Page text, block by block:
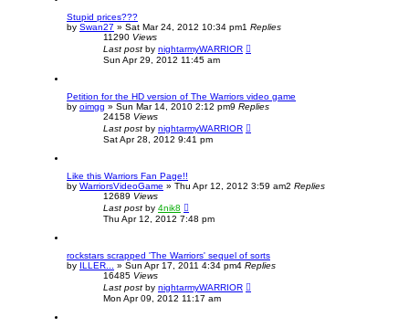
Stupid prices???
by Swan27 » Sat Mar 24, 2012 10:34 pm1 Replies
11290 Views
Last post by nightarmyWARRIOR
Sun Apr 29, 2012 11:45 am
Petition for the HD version of The Warriors video game
by oimgg » Sun Mar 14, 2010 2:12 pm9 Replies
24158 Views
Last post by nightarmyWARRIOR
Sat Apr 28, 2012 9:41 pm
Like this Warriors Fan Page!!
by WarriorsVideoGame » Thu Apr 12, 2012 3:59 am2 Replies
12689 Views
Last post by 4nik8
Thu Apr 12, 2012 7:48 pm
rockstars scrapped 'The Warriors' sequel of sorts
by
ILLER... » Sun Apr 17, 2011 4:34 pm4 Replies
16485 Views
Last post by nightarmyWARRIOR
Mon Apr 09, 2012 11:17 am